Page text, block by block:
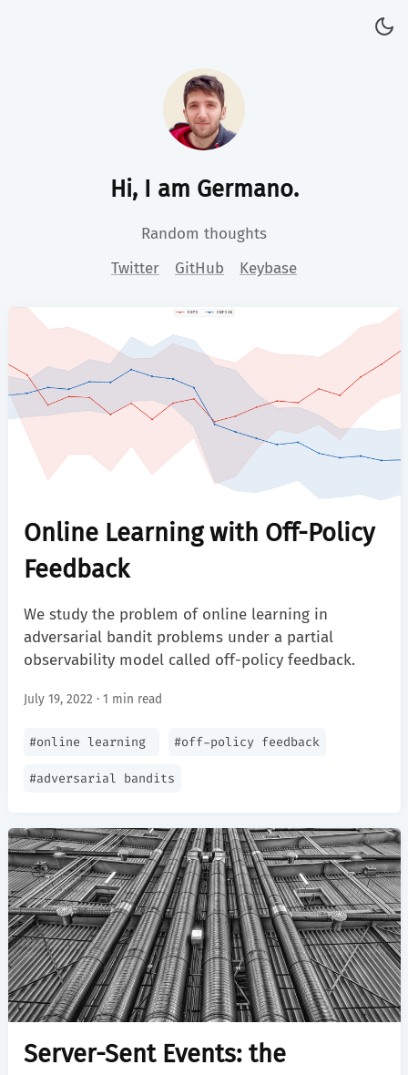
Hi, I am Germano.
Random thoughts
Twitter
GitHub Keybase
Online Learning with Off-Policy
Feedback
We study the problem of online learning in
adversarial bandit problems under a partial
observability model called off-policy feedback.
July 19, 2022 · 1 min read
#online learning #off-policy feedback
#adversarial bandits
Server-Sent Events: the